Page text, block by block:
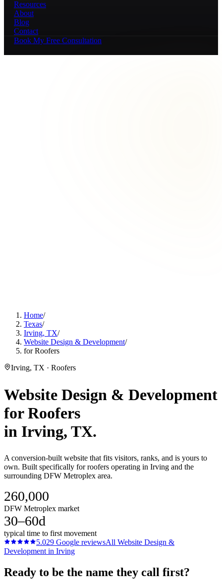
Resources
About
Blog
Contact
Book My Free Consultation
Home/
Texas/
Irving, TX/
Website Design & Development/
for Roofers
Irving, TX · Roofers
Website Design & Development
forRoofers
in Irving, TX.
A conversion-built website that fits visitors, ranks, and is yours to
own. Built specifically for roofers operating in Irving and the
surrounding DFW Metroplex area.
260,000
DFW Metroplex market
30–60d
typical time to first movement
5.029 Google reviewsAll Website Design &
Development in Irving
Ready to be the name they call first?